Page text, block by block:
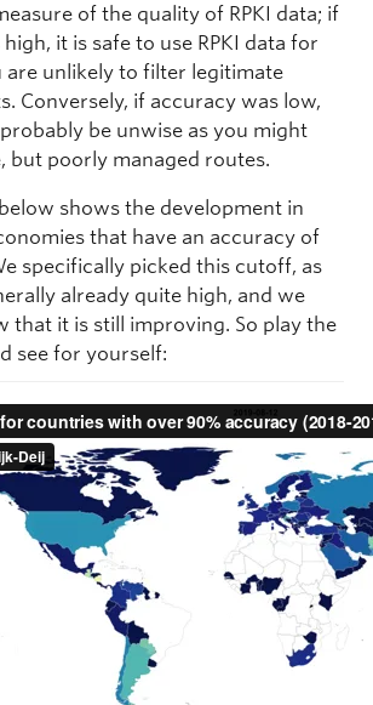
of the quality of RPKI data; if
it is safe to use RPKI data for
are unlikely to filter legitimate
Conversely, if accuracy was low,
be unwise as you might
but poorly managed routes.
shows the development in
that have an accuracy of
specifically picked this cutoff, as
already quite high, and we
that it is still improving. So play the
see for yourself: